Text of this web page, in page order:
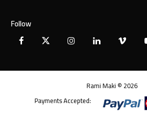
Follow
Facebook
X InstagramLinkedInVimeo
Rami Maki © 2026
Payments Accepted: